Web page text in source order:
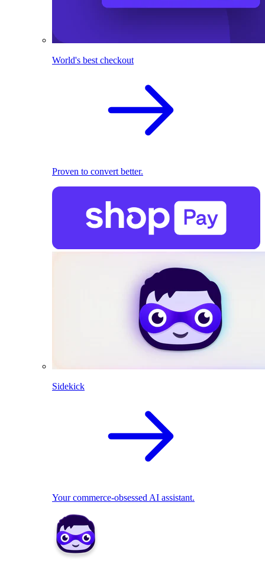
World's best checkout
Proven to convert better.
Sidekick
Your commerce-obsessed AI assistant.